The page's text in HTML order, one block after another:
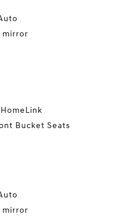
mirror
Bucket Seats
mirror